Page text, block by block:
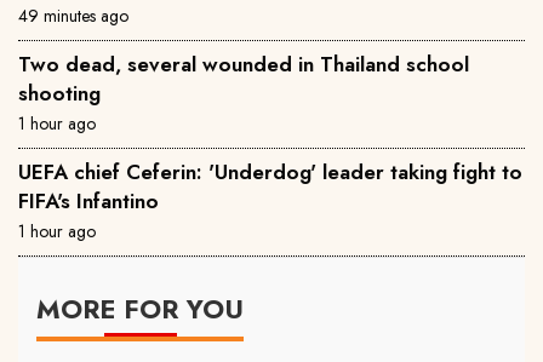
49 minutes ago
Two dead, several wounded in Thailand school
shooting
1 hour ago
UEFA chief Ceferin: 'Underdog' leader taking fight to
FIFA's Infantino
1 hour ago
MORE FOR YOU